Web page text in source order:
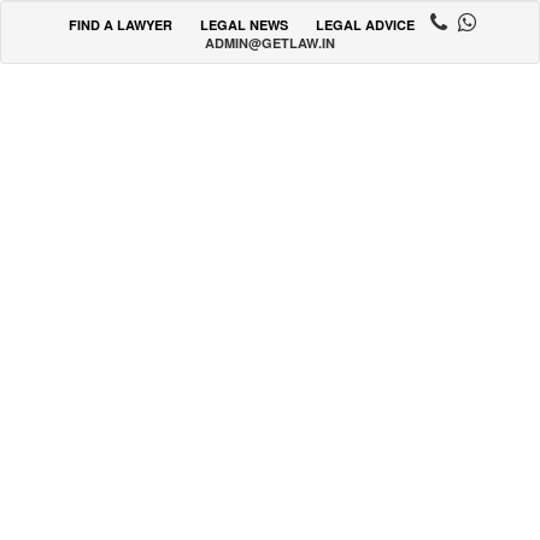
FIND A LAWYER LEGAL NEWS
LEGAL ADVICE
ADMIN@GETLAW.IN